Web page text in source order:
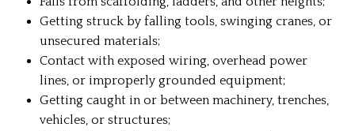
Getting struck by falling tools, swinging cranes, or
unsecured materials;
Contact with exposed wiring, overhead power
lines, or improperly grounded equipment;
Getting caught in or between machinery, trenches,
vehicles, or structures;